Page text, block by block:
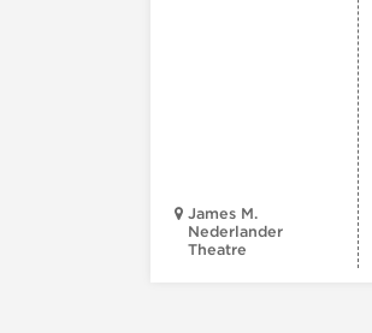
James M.
Nederlander
Theatre